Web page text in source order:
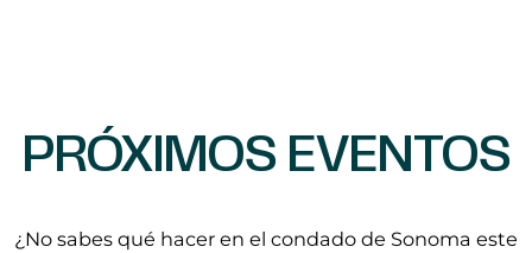
PRÓXIMOS EVENTOS
¿No sabes qué hacer en el condado de Sonoma este